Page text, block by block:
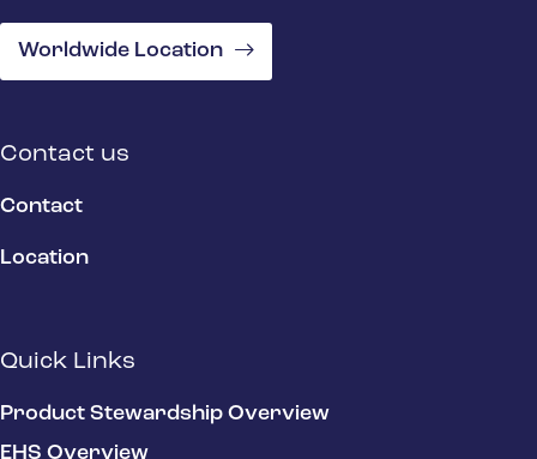
Worldwide Location
Contact us
Contact
Location
Quick Links
Product Stewardship Overview
EHS Overview